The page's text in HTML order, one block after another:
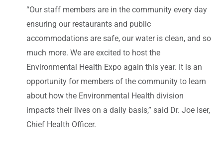
“Our staff members are in the community every day
ensuring our restaurants and public
accommodations are safe, our water is clean, and so
much more. We are excited to host the
Environmental Health Expo again this year. It is an
opportunity for members of the community to learn
about how the Environmental Health division
impacts their lives on a daily basis,” said Dr. Joe Iser,
Chief Health Officer.